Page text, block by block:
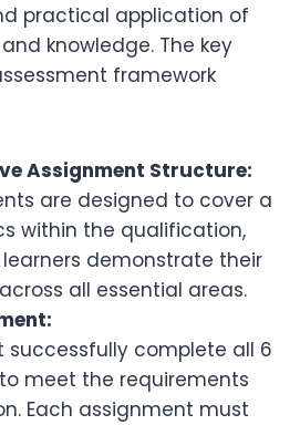
practical application of
knowledge. The key
framework
Assignment Structure:
are designed to cover a
within the qualification,
demonstrate their
all essential areas.
successfully complete all 6
meet the requirements
Each assignment must